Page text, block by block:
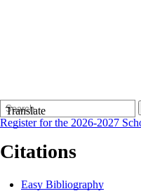
Translate
Search
Form
Quick
Search:
Register for the 2026-2027
Citations
Easy Bibliography